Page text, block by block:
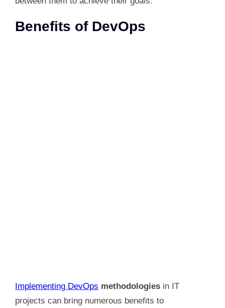
Benefits of DevOps
Implementing DevOps methodologies in IT
projects can bring numerous benefits to